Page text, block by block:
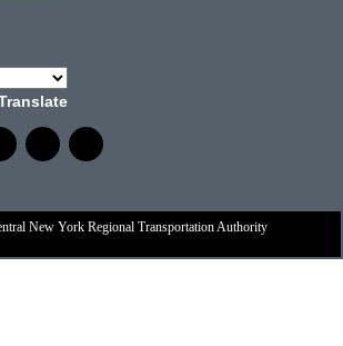
New York Regional Transportation Authority